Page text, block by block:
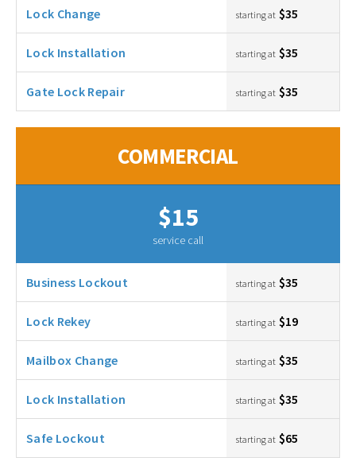
Lock Change starting at $35
Lock Installation starting at $35
Gate Lock Repair starting at $35
COMMERCIAL
$15
service call
Business Lockout starting at $35
Lock Rekey starting at $19
Mailbox Change starting at $35
Lock Installation starting at $35
Safe Lockout starting at $65